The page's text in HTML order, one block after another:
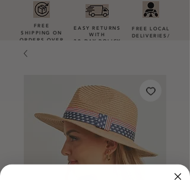
FREE
SHIPPING ON
ORDERS OVER
EASY RETURNS
WITH
30-DAY POLICY
FREE LOCAL
DELIVERIES /